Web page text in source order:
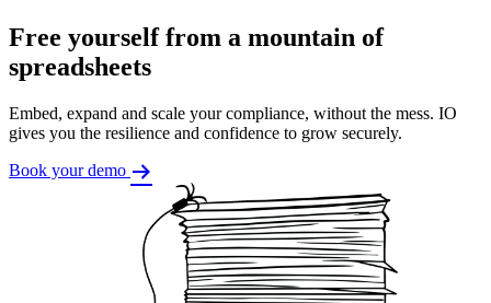
Free yourself from a mountain of
spreadsheets
Embed, expand and scale your compliance, without the mess. IO
gives you the resilience and confidence to grow securely.
Book your demo